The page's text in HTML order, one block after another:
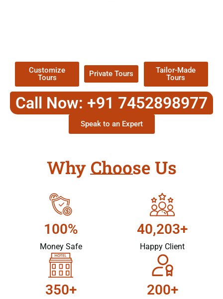
Customize
Tours
Private Tours
Tailor-Made
Tours
Call Now: +91 7452898977
Speak to an Expert
Why Choose Us
100%
Money Safe
40,203+
Happy Client
350+ 200+